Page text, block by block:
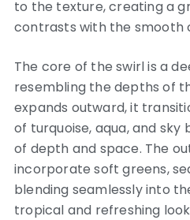
to the texture, creating a
contrasts with the smooth
The core of the swirl is a
resembling the depths of
expands outward, it
of turquoise, aqua, and sky
of depth and space. The
incorporate soft greens,
blending seamlessly into
tropical and refreshing